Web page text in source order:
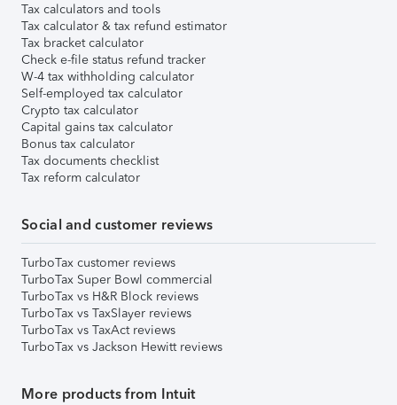
Tax calculators and tools
Tax calculator & tax refund estimator
Tax bracket calculator
Check e-file status refund tracker
W-4 tax withholding calculator
Self-employed tax calculator
Crypto tax calculator
Capital gains tax calculator
Bonus tax calculator
Tax documents checklist
Tax reform calculator
Social and customer reviews
TurboTax customer reviews
TurboTax Super Bowl commercial
TurboTax vs H&R Block reviews
TurboTax vs TaxSlayer reviews
TurboTax vs TaxAct reviews
TurboTax vs Jackson Hewitt reviews
More products from Intuit